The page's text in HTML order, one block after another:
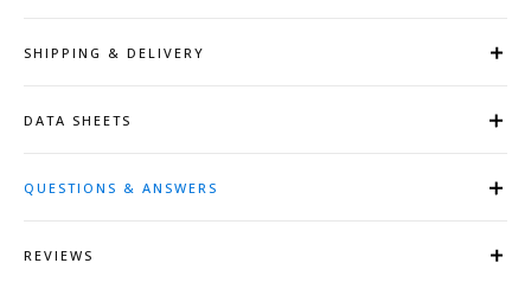
SHIPPING & DELIVERY
DATA SHEETS
QUESTIONS & ANSWERS
REVIEWS